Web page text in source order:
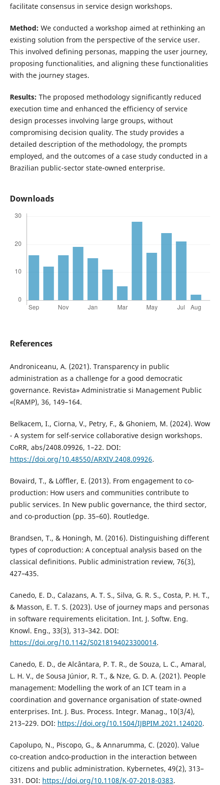
facilitate consensus in service design workshops.
Method: We conducted a workshop aimed at rethinking an
existing solution from the perspective of the service user.
This involved defining personas, mapping the user journey,
proposing functionalities, and aligning these functionalities
with the journey stages.
Results: The proposed methodology significantly reduced
execution time and enhanced the efficiency of service
design processes involving large groups, without
compromising decision quality. The study provides a
detailed description of the methodology, the prompts
employed, and the outcomes of a case study conducted in a
Brazilian public-sector state-owned enterprise.
Downloads
References
Androniceanu, A. (2021). Transparency in public
administration as a challenge for a good democratic
governance. Revista» Administratie si Management Public
«(RAMP), 36, 149–164.
Belkacem, I., Ciorna, V., Petry, F., & Ghoniem, M. (2024). Wow
- A system for self-service collaborative design workshops.
CoRR, abs/2408.09926, 1–22. DOI:
https://doi.org/10.48550/ARXIV.2408.09926.
Bovaird, T., & Löffler, E. (2013). From engagement to co-
production: How users and communities contribute to
public services. In New public governance, the third sector,
and co-production (pp. 35–60). Routledge.
Brandsen, T., & Honingh, M. (2016). Distinguishing different
types of coproduction: A conceptual analysis based on the
classical definitions. Public administration review, 76(3),
427–435.
Canedo, E. D., Calazans, A. T. S., Silva, G. R. S., Costa, P. H. T.,
& Masson, E. T. S. (2023). Use of journey maps and personas
in software requirements elicitation. Int. J. Softw. Eng.
Knowl. Eng., 33(3), 313–342. DOI:
https://doi.org/10.1142/S0218194023300014.
Canedo, E. D., de Alcântara, P. T. R., de Souza, L. C., Amaral,
L. H. V., de Sousa Júnior, R. T., & Nze, G. D. A. (2021). People
management: Modelling the work of an ICT team in a
coordination and governance organisation of state-owned
enterprises. Int. J. Bus. Process. Integr. Manag., 10(3/4),
213–229. DOI: https://doi.org/10.1504/IJBPIM.2021.124020.
Capolupo, N., Piscopo, G., & Annarumma, C. (2020). Value
co-creation andco-production in the interaction between
citizens and public administration. Kybernetes, 49(2), 313–
331. DOI: https://doi.org/10.1108/K-07-2018-0383.